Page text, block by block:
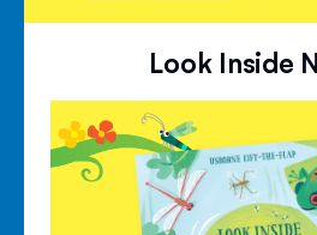
Look Inside